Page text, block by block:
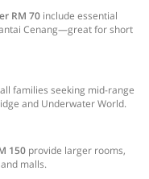
RM 70 include essential
Cenang—great for short
families seeking mid-range
and Underwater World.
150 provide larger rooms,
malls.